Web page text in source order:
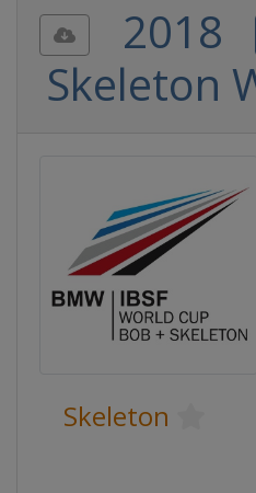
2018
Skeleton
Skeleton